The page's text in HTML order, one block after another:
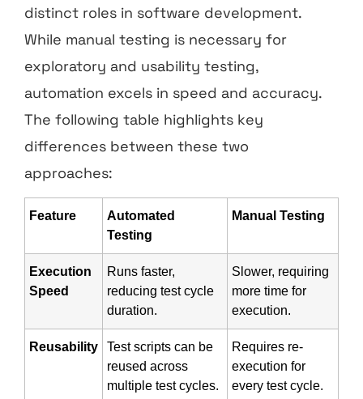
distinct roles in software development.
While manual testing is necessary for
exploratory and usability testing,
automation excels in speed and accuracy.
The following table highlights key
differences between these two
approaches:
Feature
Automated
Testing
Manual Testing
Execution
Speed
Runs faster,
reducing test cycle
duration.
Slower, requiring
more time for
execution.
Reusability
Test scripts can be
reused across
multiple test cycles.
Requires re-
execution for
every test cycle.